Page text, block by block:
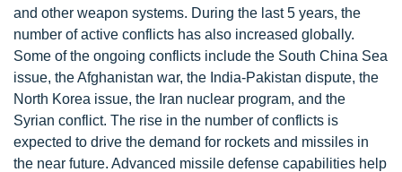
and other weapon systems. During the last 5 years, the
number of active conflicts has also increased globally.
Some of the ongoing conflicts include the South China Sea
issue, the Afghanistan war, the India-Pakistan dispute, the
North Korea issue, the Iran nuclear program, and the
Syrian conflict. The rise in the number of conflicts is
expected to drive the demand for rockets and missiles in
the near future. Advanced missile defense capabilities help